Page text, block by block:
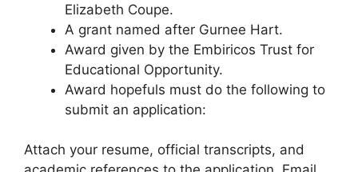
Elizabeth Coupe.
A grant named after Gurnee Hart.
Award given by the Embiricos Trust for
Educational Opportunity.
Award hopefuls must do the following to
submit an application:
Attach your resume, official transcripts, and